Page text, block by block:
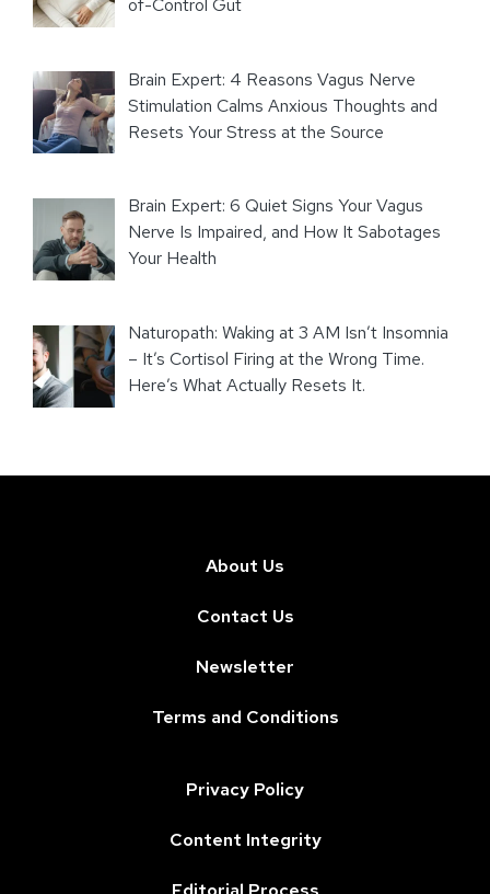
of-Control Gut
Brain Expert: 4 Reasons Vagus Nerve
Stimulation Calms Anxious Thoughts and
Resets Your Stress at the Source
Brain Expert: 6 Quiet Signs Your Vagus
Nerve Is Impaired, and How It Sabotages
Your Health
Naturopath: Waking at 3 AM Isn’t Insomnia
– It’s Cortisol Firing at the Wrong Time.
Here’s What Actually Resets It.
About Us
Contact Us
Newsletter
Terms and Conditions
Privacy Policy
Content Integrity